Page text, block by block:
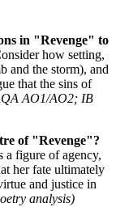
in "Revenge" to
how setting,
and the storm), and
that the sins of
AO1/AO2; IB
of "Revenge"?
a figure of agency,
her fate ultimately
and justice in
analysis)